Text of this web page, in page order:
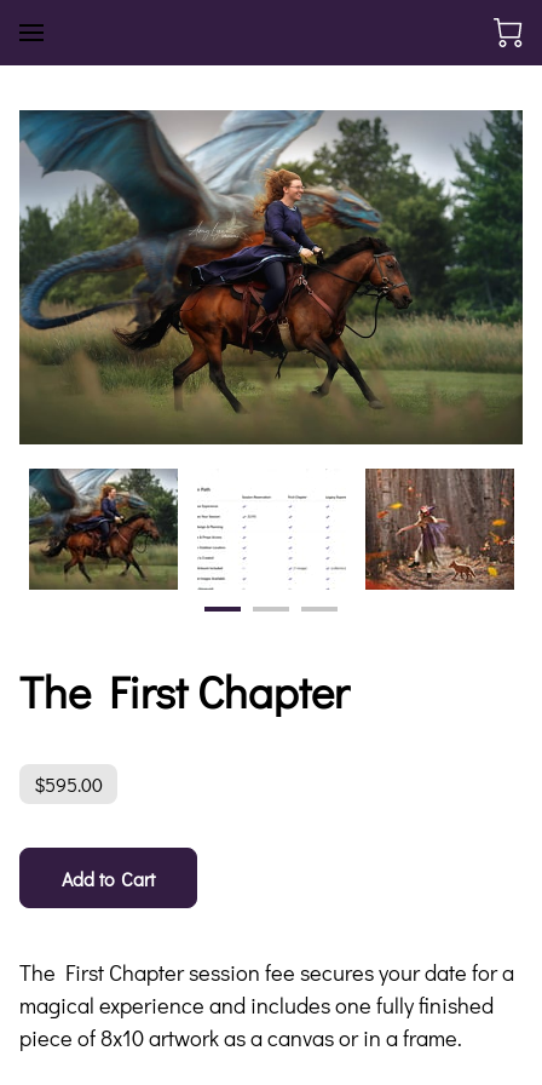
The First Chapter
$595.00
Add to Cart
The First Chapter session fee secures your date for a
magical experience and includes one fully finished
piece of 8x10 artwork as a canvas or in a frame.